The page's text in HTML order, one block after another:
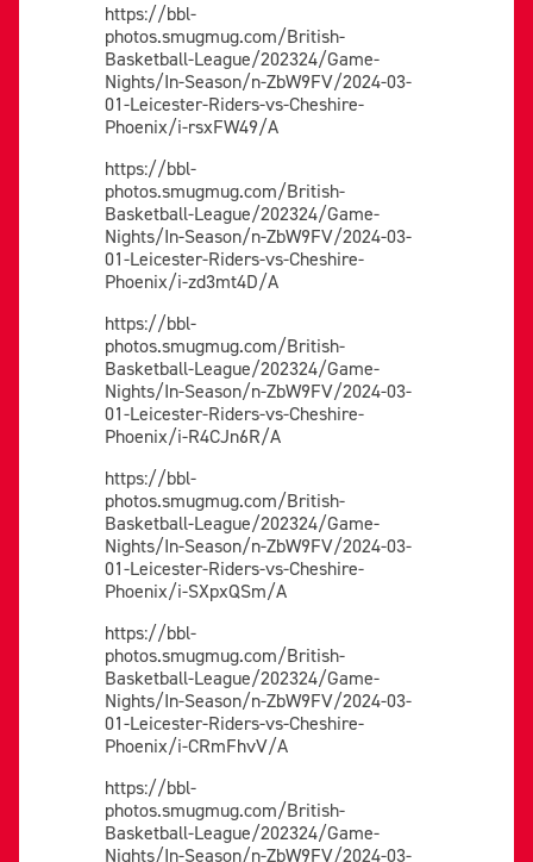
https://bbl-
photos.smugmug.com/British-
Basketball-League/202324/Game-
Nights/In-Season/n-ZbW9FV/2024-03-
01-Leicester-Riders-vs-Cheshire-
Phoenix/i-rsxFW49/A
https://bbl-
photos.smugmug.com/British-
Basketball-League/202324/Game-
Nights/In-Season/n-ZbW9FV/2024-03-
01-Leicester-Riders-vs-Cheshire-
Phoenix/i-zd3mt4D/A
https://bbl-
photos.smugmug.com/British-
Basketball-League/202324/Game-
Nights/In-Season/n-ZbW9FV/2024-03-
01-Leicester-Riders-vs-Cheshire-
Phoenix/i-R4CJn6R/A
https://bbl-
photos.smugmug.com/British-
Basketball-League/202324/Game-
Nights/In-Season/n-ZbW9FV/2024-03-
01-Leicester-Riders-vs-Cheshire-
Phoenix/i-SXpxQSm/A
https://bbl-
photos.smugmug.com/British-
Basketball-League/202324/Game-
Nights/In-Season/n-ZbW9FV/2024-03-
01-Leicester-Riders-vs-Cheshire-
Phoenix/i-CRmFhvV/A
https://bbl-
photos.smugmug.com/British-
Basketball-League/202324/Game-
Nights/In-Season/n-ZbW9FV/2024-03-